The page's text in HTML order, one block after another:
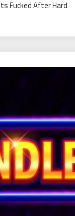
Fucked After Hard